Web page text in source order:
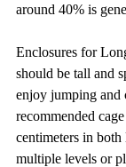
around 40% is
Enclosures for
should be tall and
enjoy jumping and
recommended
centimeters in
multiple levels or